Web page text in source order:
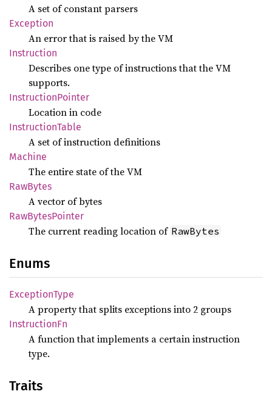
A set of constant parsers
Exception
An error that is raised by the VM
Instruction
Describes one type of instructions that the VM
supports.
InstructionPointer
Location in code
InstructionTable
A set of instruction definitions
Machine
The entire state of the VM
RawBytes
A vector of bytes
RawBytesPointer
The current reading location of RawBytes
Enums
ExceptionType
A property that splits exceptions into 2 groups
InstructionFn
A function that implements a certain instruction
type.
Traits